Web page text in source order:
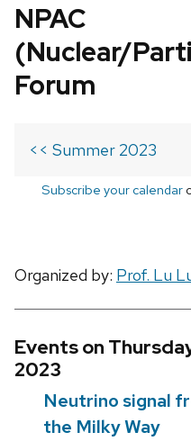
NPAC
(Nuclear/
Forum
<< Summer 2023
Subscribe your calendar
Organized by: Prof. Lu
Events on
2023
Neutrino signal
the Milky Way